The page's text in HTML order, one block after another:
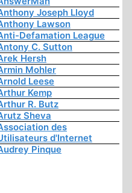
Joseph Lloyd
Lawson
Defamation League
C. Sutton
Hersh
Mohler
Leese
Kemp
R. Butz
Sheva
des
d'Internet
Pinque